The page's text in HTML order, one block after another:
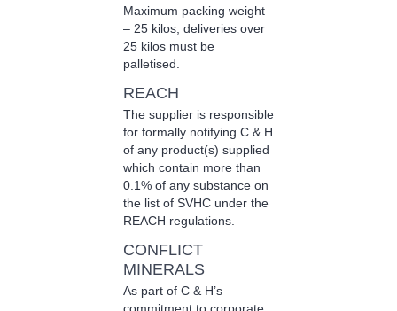
Maximum packing weight
– 25 kilos, deliveries over
25 kilos must be
palletised.
REACH
The supplier is responsible
for formally notifying C & H
of any product(s) supplied
which contain more than
0.1% of any substance on
the list of SVHC under the
REACH regulations.
CONFLICT
MINERALS
As part of C & H’s